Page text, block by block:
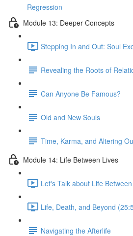
Regression
Module 13: Deeper Concepts
Stepping In and Out: Soul
Revealing the Roots of
Can Anyone Be Famous?
Old and New Souls
Time, Karma, and Altering
Module 14: Life Between Lives
Let's Talk about Life
Life, Death, and Beyond
Navigating the Afterlife